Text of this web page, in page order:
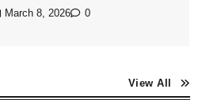
March 8, 2026 0
News App in India (2026 Top
View All